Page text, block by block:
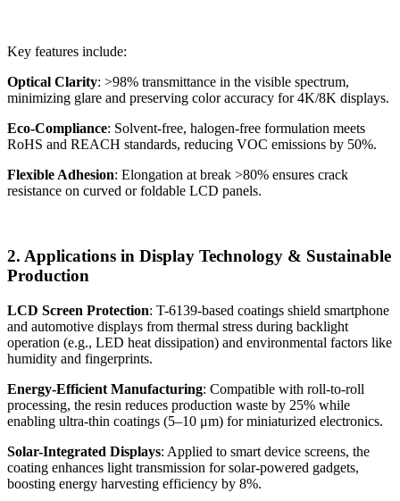
Key features include:
Optical Clarity: >98% transmittance in the visible spectrum,
minimizing glare and preserving color accuracy for 4K/8K displays.
Eco-Compliance: Solvent-free, halogen-free formulation meets
RoHS and REACH standards, reducing VOC emissions by 50%.
Flexible Adhesion: Elongation at break >80% ensures crack
resistance on curved or foldable LCD panels.
2. Applications in Display Technology & Sustainable
Production
LCD Screen Protection: T-6139-based coatings shield smartphone
and automotive displays from thermal stress during backlight
operation (e.g., LED heat dissipation) and environmental factors like
humidity and fingerprints.
Energy-Efficient Manufacturing: Compatible with roll-to-roll
processing, the resin reduces production waste by 25% while
enabling ultra-thin coatings (5–10 μm) for miniaturized electronics.
Solar-Integrated Displays: Applied to smart device screens, the
coating enhances light transmission for solar-powered gadgets,
boosting energy harvesting efficiency by 8%.